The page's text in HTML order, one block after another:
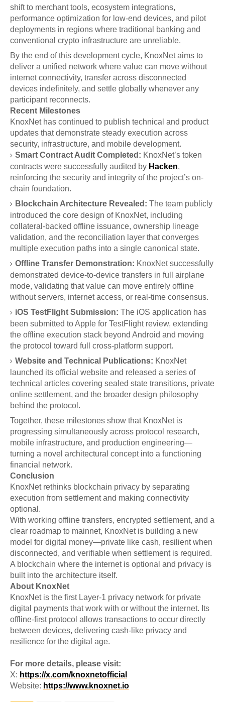
shift to merchant tools, ecosystem integrations,
performance optimization for low-end devices, and pilot
deployments in regions where traditional banking and
conventional crypto infrastructure are unreliable.
By the end of this development cycle, KnoxNet aims to
deliver a unified network where value can move without
internet connectivity, transfer across disconnected
devices indefinitely, and settle globally whenever any
participant reconnects.
Recent Milestones
KnoxNet has continued to publish technical and product
updates that demonstrate steady execution across
security, infrastructure, and mobile development.
Smart Contract Audit Completed: KnoxNet’s token
contracts were successfully audited by Hacken,
reinforcing the security and integrity of the project’s on-
chain foundation.
Blockchain Architecture Revealed: The team publicly
introduced the core design of KnoxNet, including
collateral-backed offline issuance, ownership lineage
validation, and the reconciliation layer that converges
multiple execution paths into a single canonical state.
Offline Transfer Demonstration: KnoxNet successfully
demonstrated device-to-device transfers in full airplane
mode, validating that value can move entirely offline
without servers, internet access, or real-time consensus.
iOS TestFlight Submission: The iOS application has
been submitted to Apple for TestFlight review, extending
the offline execution stack beyond Android and moving
the protocol toward full cross-platform support.
Website and Technical Publications: KnoxNet
launched its official website and released a series of
technical articles covering sealed state transitions, private
online settlement, and the broader design philosophy
behind the protocol.
Together, these milestones show that KnoxNet is
progressing simultaneously across protocol research,
mobile infrastructure, and production engineering—
turning a novel architectural concept into a functioning
financial network.
Conclusion
KnoxNet rethinks blockchain privacy by separating
execution from settlement and making connectivity
optional.
With working offline transfers, encrypted settlement, and a
clear roadmap to mainnet, KnoxNet is building a new
model for digital money—private like cash, resilient when
disconnected, and verifiable when settlement is required.
A blockchain where the internet is optional and privacy is
built into the architecture itself.
About KnoxNet
KnoxNet is the first Layer-1 privacy network for private
digital payments that work with or without the internet. Its
offline-first protocol allows transactions to occur directly
between devices, delivering cash-like privacy and
resilience for the digital age.
For more details, please visit:
X: https://x.com/knoxnetofficial
Website: https://www.knoxnet.io